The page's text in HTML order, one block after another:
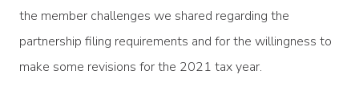
the member challenges we shared regarding the
partnership filing requirements and for the willingness to
make some revisions for the 2021 tax year.